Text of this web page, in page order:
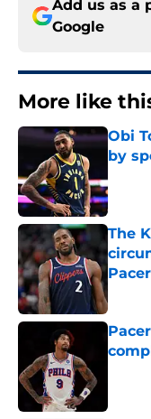
Add us as a
Google
More like
Obi
by
The